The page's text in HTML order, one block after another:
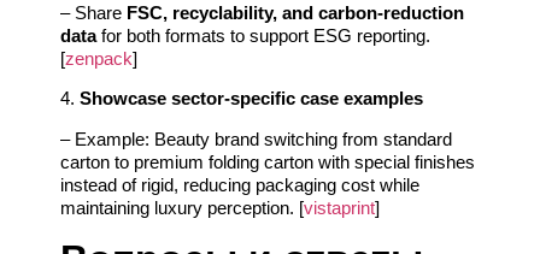
– Share FSC, recyclability, and carbon-reduction
datafor both formats to support ESG reporting.
[zenpack]
4. Showcase sector-specific case examples
– Example: Beauty brand switching from standard
carton to premium folding carton with special finishes
instead of rigid, reducing packaging cost while
maintaining luxury perception. [vistaprint]